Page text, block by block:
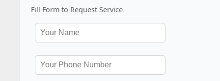
Fill Form to Request Service